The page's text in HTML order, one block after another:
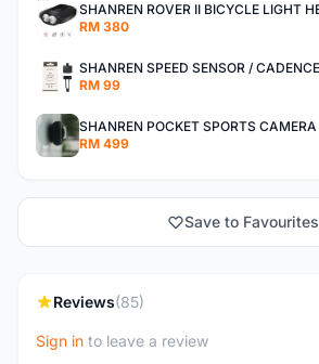
RM 380
RM 99
RM 499
Save to Favourites
Reviews(85)
Sign in to leave a review